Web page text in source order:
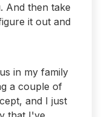
And then take
it out and
in my family
a couple of
and I just